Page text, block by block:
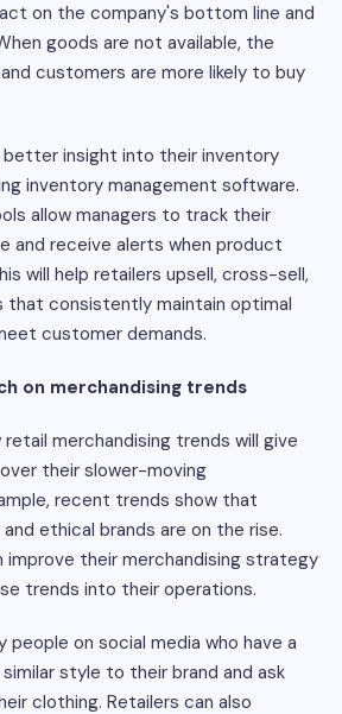
on the company's bottom line and
goods are not available, the
customers are more likely to buy
better insight into their inventory
inventory management software.
allow managers to track their
and receive alerts when product
will help retailers upsell, cross-sell,
that consistently maintain optimal
customer demands.
on merchandising trends
merchandising trends will give
their slower-moving
recent trends show that
ethical brands are on the rise.
improve their merchandising strategy
trends into their operations.
people on social media who have a
style to their brand and ask
clothing. Retailers can also